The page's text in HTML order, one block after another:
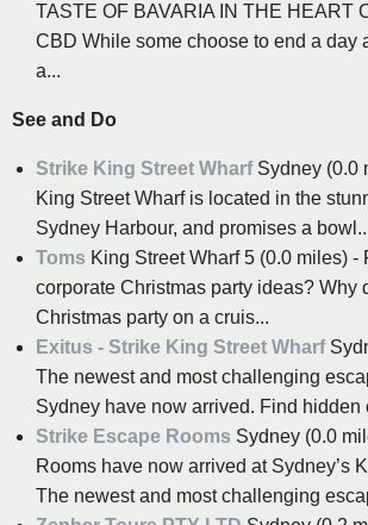
TASTE OF BAVARIA IN THE HEART
CBD While some choose to end a day
a...
See and Do
Strike King Street WharfSydney (0.0
King Street Wharf is located in the
Sydney Harbour, and promises a
Toms King Street Wharf 5 (0.0 miles) -
corporate Christmas party ideas? Why
Christmas party on a cruis...
Exitus - Strike King Street Wharf
The newest and most challenging
Sydney have now arrived. Find hidden
Strike Escape Rooms Sydney (0.0
Rooms have now arrived at Sydney’s
The newest and most challenging